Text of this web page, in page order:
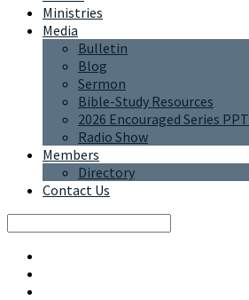
Ministries
Media
Bulletin
Blog
Sermon
Bible-Study Resources
2026 Encouraged Series PPT
Radio Show
Members
Directory
Contact Us